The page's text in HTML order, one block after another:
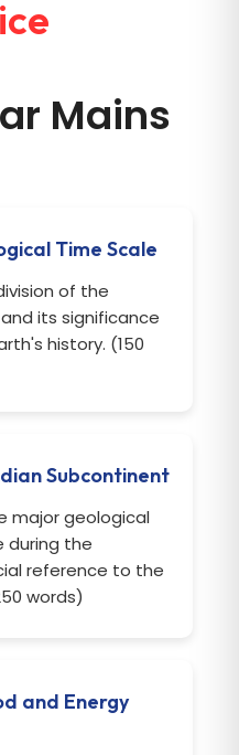
Mains
Time Scale
of the
its significance
history. (150
Subcontinent
major geological
during the
reference to the
words)
and Energy